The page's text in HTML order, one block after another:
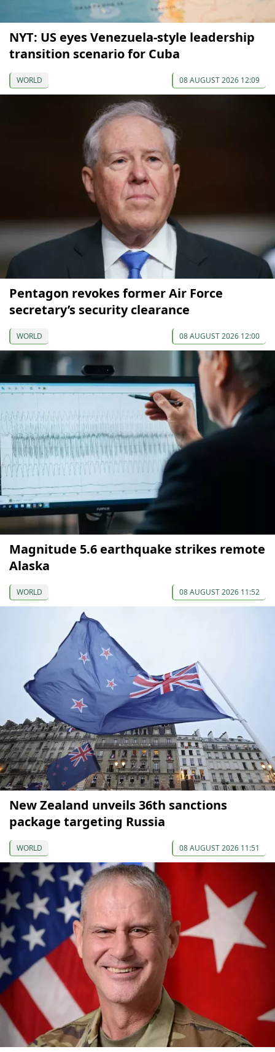
NYT: US eyes Venezuela-style leadership
transition scenario for Cuba
WORLD 08 AUGUST 2026 12:09
Pentagon revokes former Air Force
secretary’s security clearance
WORLD 08 AUGUST 2026 12:00
Magnitude 5.6 earthquake strikes remote
Alaska
WORLD 08 AUGUST 2026 11:52
New Zealand unveils 36th sanctions
package targeting Russia
WORLD 08 AUGUST 2026 11:51